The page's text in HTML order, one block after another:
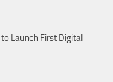
Launch First Digital